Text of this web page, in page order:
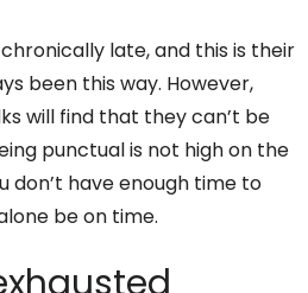
late, and this is their
been this way. However,
will find that they can’t be
punctual is not high on the
don’t have enough time to
be on time.